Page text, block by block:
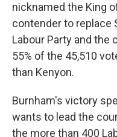
nicknamed the King
contender to replace
Labour Party and the
55% of the 45,510
than Kenyon.
Burnham's victory
wants to lead the
the more than 400